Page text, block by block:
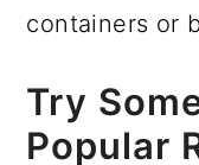
containers or
Try
Popular